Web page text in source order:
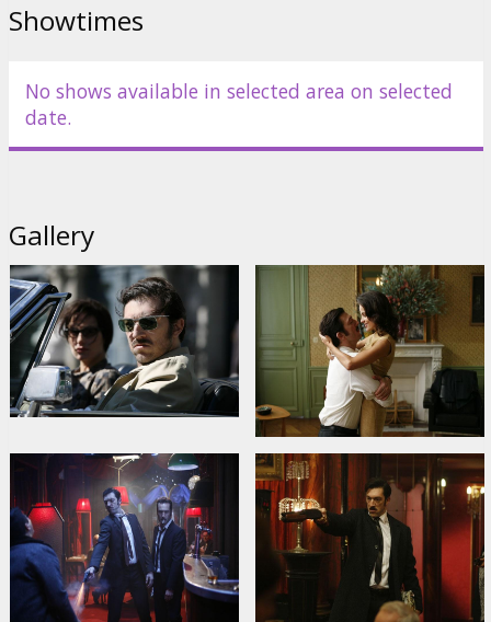
Script: Abdel Raouf Dafri
Movie in French with subtitles in Latvian and Russian.
Distributor: Meed Films LV
Showtimes
No shows available in selected area on selected
date.
Gallery